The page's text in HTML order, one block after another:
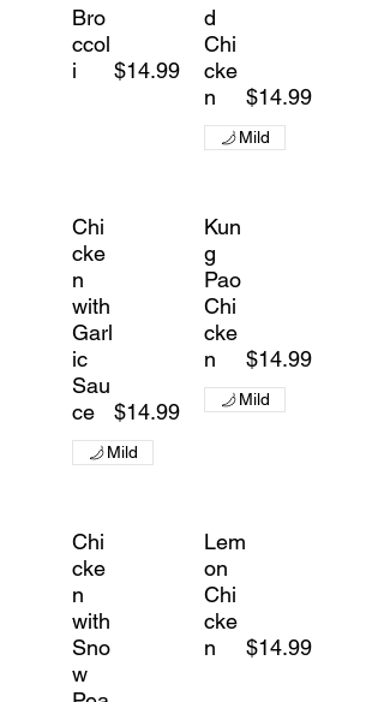
Bro
ccol
i
$14.99
d
Chi
cke
n
$14.99
Mild
Chi
cke
n
with
Garl
ic
Sau
ce
$14.99
Mild
Kun
g
Pao
Chi
cke
n
$14.99
Mild
Chi
cke
n
with
Sno
w
Lem
on
Chi
cke
n
$14.99